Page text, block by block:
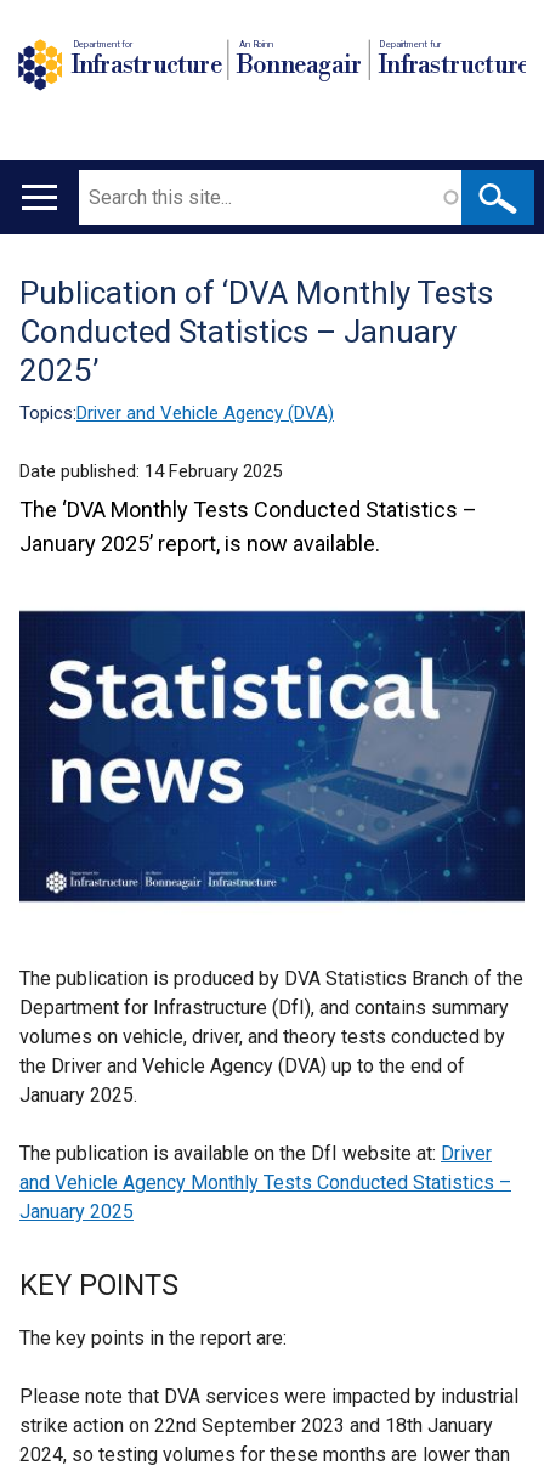
Department for
Infrastructure
An Roinn
Bonneagair
Depairtment fur
Infrastructure
Main
Search
Translation
help
Publication of ‘DVA Monthly Tests
Conducted Statistics – January
2025’
Topics:Driver and Vehicle Agency (DVA)
Date published: 14 February 2025
The ‘DVA Monthly Tests Conducted Statistics –
January 2025’ report, is now available.
The publication is produced by DVA Statistics Branch of the
Department for Infrastructure (DfI), and contains summary
volumes on vehicle, driver, and theory tests conducted by
the Driver and Vehicle Agency (DVA) up to the end of
January 2025.
The publication is available on the DfI website at: Driver
and Vehicle Agency Monthly Tests Conducted Statistics –
January 2025
KEY POINTS
The key points in the report are:
Please note that DVA services were impacted by industrial
strike action on 22nd September 2023 and 18th January
2024, so testing volumes for these months are lower than